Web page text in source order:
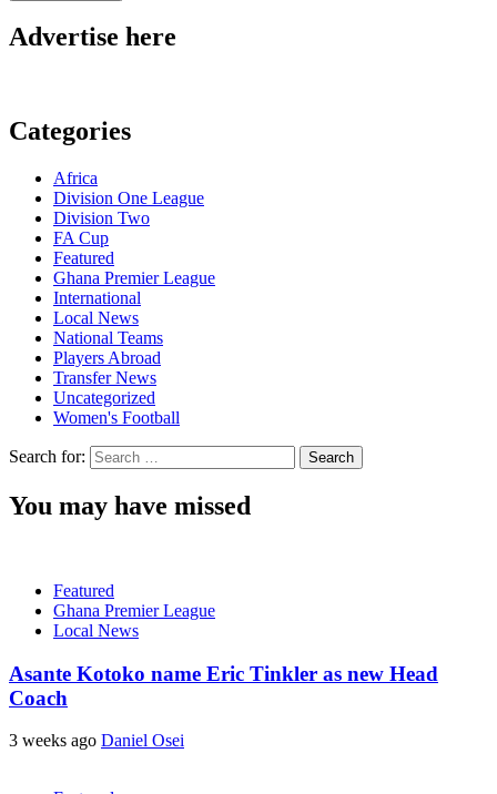
Advertise here
Categories
Africa
Division One League
Division Two
FA Cup
Featured
Ghana Premier League
International
Local News
National Teams
Players Abroad
Transfer News
Uncategorized
Women's Football
Search for:
You may have missed
Featured
Ghana Premier League
Local News
Asante Kotoko name Eric Tinkler as new Head
Coach
3 weeks ago Daniel Osei